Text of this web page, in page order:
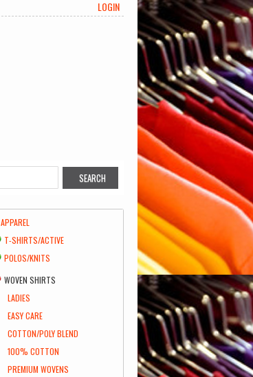
LOGIN
APPAREL
T-SHIRTS/ACTIVE
POLOS/KNITS
WOVEN SHIRTS
LADIES
EASY CARE
COTTON/POLY BLEND
100% COTTON
PREMIUM WOVENS